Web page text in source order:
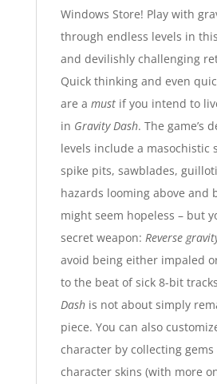
Windows Store! Play with
through endless levels in this
and devilishly challenging
Quick thinking and even
are a mustif you intend to
in Gravity Dash. The game’s
levels include a masochistic
spike pits, sawblades,
hazards looming above and
might seem hopeless – but
secret weapon: Reverse
avoid being either impaled
to the beat of sick 8-bit
Dashis not about simply
piece. You can also
character by collecting
character skins (with more